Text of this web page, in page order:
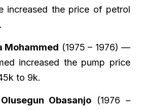
increased the price of petrol
Mohammed (1975 – 1976) —
increased the pump price
to 9k.
Obasanjo (1976 –